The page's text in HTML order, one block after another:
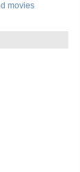
movies